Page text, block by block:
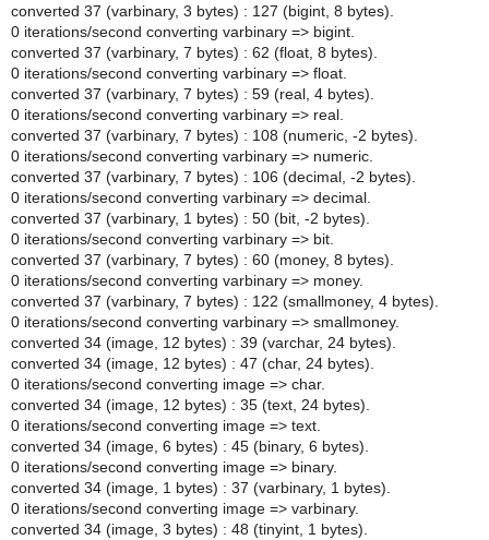
converted 37 (varbinary, 3 bytes) : 127 (bigint, 8 bytes).
0 iterations/second converting varbinary => bigint.
converted 37 (varbinary, 7 bytes) : 62 (float, 8 bytes).
0 iterations/second converting varbinary => float.
converted 37 (varbinary, 7 bytes) : 59 (real, 4 bytes).
0 iterations/second converting varbinary => real.
converted 37 (varbinary, 7 bytes) : 108 (numeric, -2 bytes).
0 iterations/second converting varbinary => numeric.
converted 37 (varbinary, 7 bytes) : 106 (decimal, -2 bytes).
0 iterations/second converting varbinary => decimal.
converted 37 (varbinary, 1 bytes) : 50 (bit, -2 bytes).
0 iterations/second converting varbinary => bit.
converted 37 (varbinary, 7 bytes) : 60 (money, 8 bytes).
0 iterations/second converting varbinary => money.
converted 37 (varbinary, 7 bytes) : 122 (smallmoney, 4 bytes).
0 iterations/second converting varbinary => smallmoney.
converted 34 (image, 12 bytes) : 39 (varchar, 24 bytes).
converted 34 (image, 12 bytes) : 47 (char, 24 bytes).
0 iterations/second converting image => char.
converted 34 (image, 12 bytes) : 35 (text, 24 bytes).
0 iterations/second converting image => text.
converted 34 (image, 6 bytes) : 45 (binary, 6 bytes).
0 iterations/second converting image => binary.
converted 34 (image, 1 bytes) : 37 (varbinary, 1 bytes).
0 iterations/second converting image => varbinary.
converted 34 (image, 3 bytes) : 48 (tinyint, 1 bytes).